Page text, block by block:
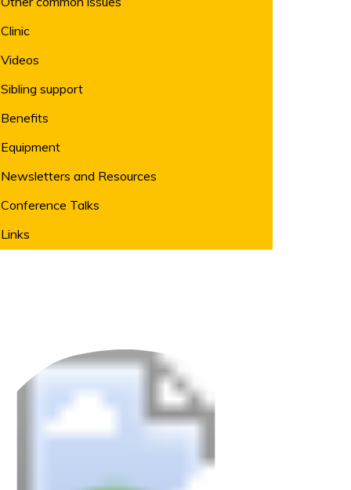
Clinic
Videos
Sibling support
Benefits
Equipment
Newsletters and Resources
Conference Talks
Links